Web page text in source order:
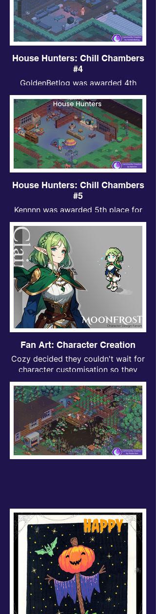
House Hunters: Chill Chambers
#4
GoldenBetlog was awarded 4th
place for Chill Chambers contest.
House Hunters: Chill Chambers
#5
Kennnn was awarded 5th place for
Chill Chambers contest.
Fan Art: Character Creation
Cozy decided they couldn't wait for
character customisation so they
made their own character instead!